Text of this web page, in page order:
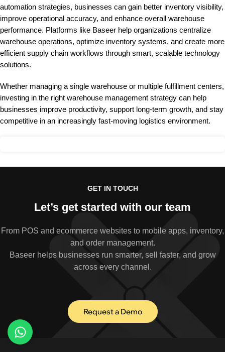
automation strategies, businesses can gain better inventory visibility,
improve operational accuracy, and enhance overall warehouse
performance. Platforms like Baseer help organizations centralize
warehouse operations, optimize inventory systems, and create more
efficient supply chain workflows through smart, scalable technology
solutions.
Whether managing a single warehouse or multiple fulfillment centers,
investing in the right warehouse management strategy can help
businesses improve productivity, support long-term growth, and stay
competitive in an increasingly fast-moving logistics environment.
GET IN TOUCH
Let’s get started with our team
From POS and ecommerce websites to mobile apps, inventory,
and order management.
Baseer helps businesses run smarter, sell faster, and grow
across every channel.
Request a Demo